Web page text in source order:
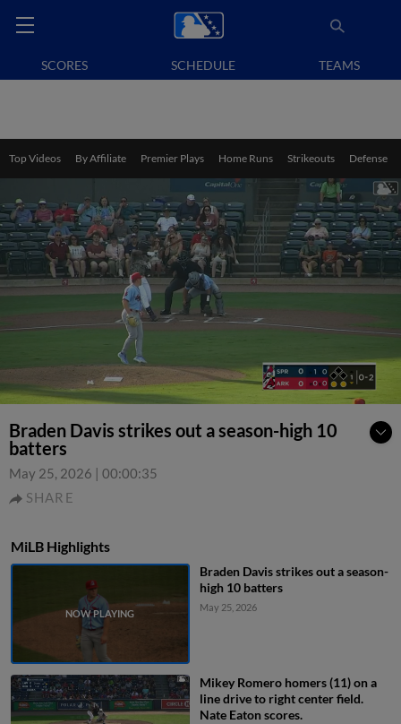
SCORES SCHEDULE TEAMS
Top Videos By Affiliate Premier Plays Home Runs Strikeouts Defense
Braden Davis strikes out a season-high 10
batters
May 25, 2026 | 00:00:35
SHARE
MiLB Highlights
Braden Davis strikes out a season-
high 10 batters
May 25, 2026
Mikey Romero homers (11) on a
line drive to right center field.
Nate Eaton scores.